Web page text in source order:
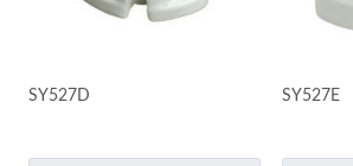
SY527D SY527E